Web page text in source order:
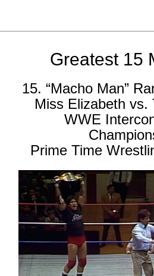
Greatest 15
15. “Macho Man”
Miss Elizabeth vs.
WWE
Prime Time